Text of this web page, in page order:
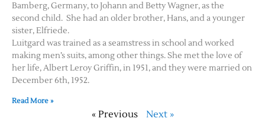
Bamberg, Germany, to Johann and Betty Wagner, as the
second child. She had an older brother, Hans, and a younger
sister, Elfriede.
Luitgard was trained as a seamstress in school and worked
making men’s suits, among other things. She met the love of
her life, Albert Leroy Griffin, in 1951, and they were married on
December 6th, 1952.
Read More »
« Previous Next »